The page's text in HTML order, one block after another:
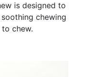
is designed to
chewing
chew.